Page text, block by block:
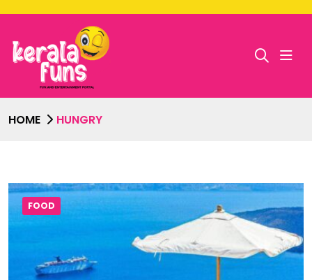
HOME HUNGRY
FOOD